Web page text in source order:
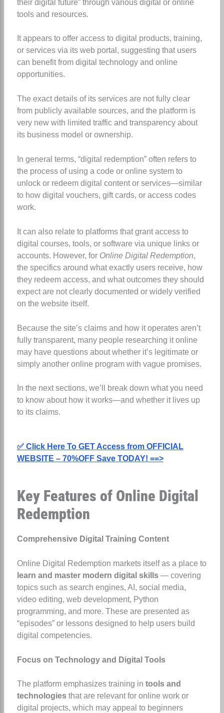
their digital future” through various digital or online
tools and resources.
It appears to offer access to digital products, training,
or services via its web portal, suggesting that users
can benefit from digital technology and online
opportunities.
The exact details of its services are not fully clear
from publicly available sources, and the platform is
very new with limited traffic and transparency about
its business model or ownership.
In general terms, “digital redemption” often refers to
the process of using a code or online system to
unlock or redeem digital content or services—similar
to how digital vouchers, gift cards, or access codes
work.
It can also relate to platforms that grant access to
digital courses, tools, or software via unique links or
accounts. However, for Online Digital Redemption,
the specifics around what exactly users receive, how
they redeem access, and what outcomes they should
expect are not clearly documented or widely verified
on the website itself.
Because the site’s claims and how it operates aren’t
fully transparent, many people researching it online
may have questions about whether it’s legitimate or
simply another online program with vague promises.
In the next sections, we’ll break down what you need
to know about how it works—and whether it lives up
to its claims.
✅ Click Here To GET Access from OFFICIAL
WEBSITE – 70%OFF Save TODAY! ==>
Key Features of Online Digital
Redemption
Comprehensive Digital Training Content
Online Digital Redemption markets itself as a place to
learn and master modern digital skills— covering
topics such as search engines, AI, social media,
video editing, web development, Python
programming, and more. These are presented as
“episodes” or lessons designed to help users build
digital competencies.
Focus on Technology and Digital Tools
The platform emphasizes training in tools and
technologiesthat are relevant for online work or
digital projects, which may appeal to beginners